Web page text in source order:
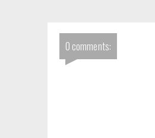
0 comments: